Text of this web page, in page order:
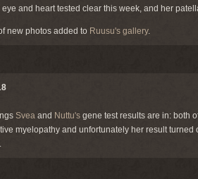
eye and heart tested clear this week, and her
new photos added to Ruusu's gallery.
Svea and Nuttu's gene test results are in: both
myelopathy and unfortunately her result